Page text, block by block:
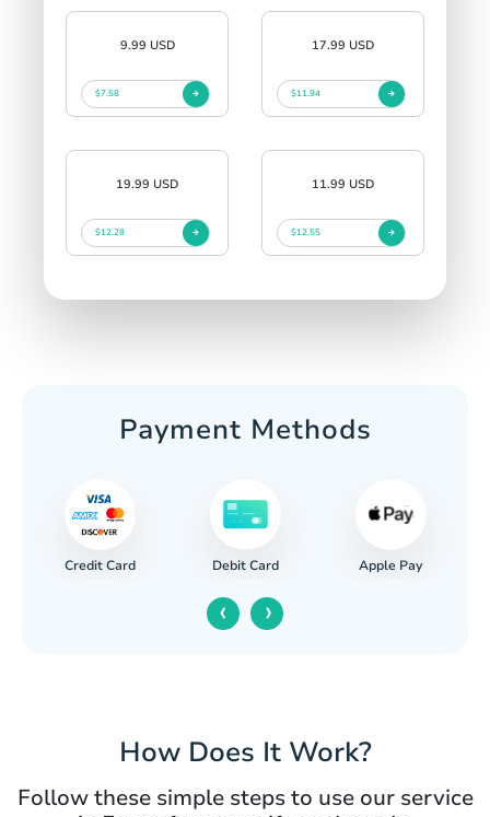
9.99 USD
$7.58
17.99 USD
$11.94
19.99 USD
$12.28
11.99 USD
$12.55
Payment Methods
Credit Card Debit Card Apple Pay
‹ ›
How Does It Work?
Follow these simple steps to use our service